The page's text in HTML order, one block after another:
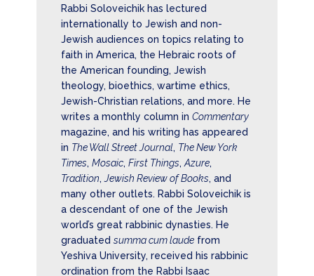
Rabbi Soloveichik has lectured
internationally to Jewish and non-
Jewish audiences on topics relating to
faith in America, the Hebraic roots of
the American founding, Jewish
theology, bioethics, wartime ethics,
Jewish-Christian relations, and more. He
writes a monthly column in Commentary
magazine, and his writing has appeared
in The Wall Street Journal, The New York
Times, Mosaic, First Things,Azure,
Tradition,Jewish Review of Books, and
many other outlets. Rabbi Soloveichik is
a descendant of one of the Jewish
world’s great rabbinic dynasties. He
graduated summa cum laude from
Yeshiva University, received his rabbinic
ordination from the Rabbi Isaac